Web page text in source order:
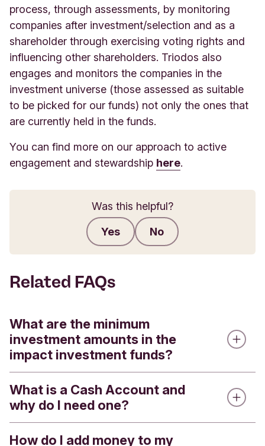
process, through assessments, by monitoring
companies after investment/selection and as a
shareholder through exercising voting rights and
influencing other shareholders. Triodos also
engages and monitors the companies in the
investment universe (those assessed as suitable
to be picked for our funds) not only the ones that
are currently held in the funds.
You can find more on our approach to active
engagement and stewardship here.
Was this helpful?
Yes No
Related FAQs
What are the minimum
investment amounts in the
impact investment funds?
We offer four impact investment funds - the
Triodos Global Equities Impact Fund, the Triodos
Pioneer Impact Fund, the Triodos Future
Generations Fund and the Triodos Sterling Bond
What is a Cash Account and
why do I need one?
Every Stocks and Shares ISA or Impact
How do I add money to my